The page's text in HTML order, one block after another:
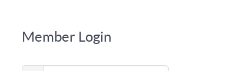
Member Login